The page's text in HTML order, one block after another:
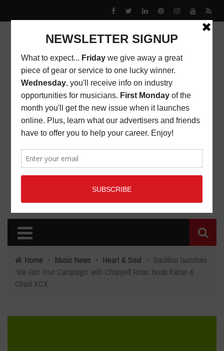
Home › Music News › Heart & Soul › Backline launches
'We Got You! Campaign' with Chappell Roan, Noah Kahan &
Charli XCX